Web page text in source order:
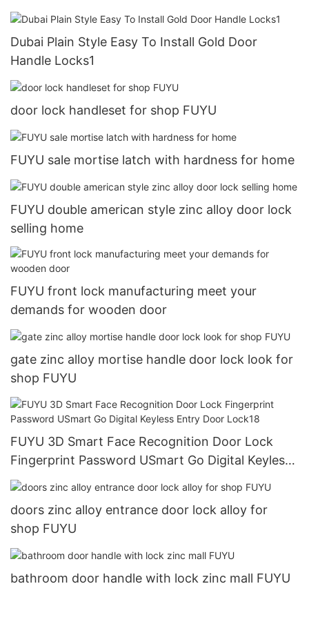
Dubai Plain Style Easy To Install Gold Door
Handle Locks1
door lock handleset for shop FUYU
FUYU sale mortise latch with hardness for home
FUYU double american style zinc alloy door lock
selling home
FUYU front lock manufacturing meet your
demands for wooden door
gate zinc alloy mortise handle door lock look for
shop FUYU
FUYU 3D Smart Face Recognition Door Lock
Fingerprint Password USmart Go Digital Keyless
Entry Door Lock18
doors zinc alloy entrance door lock alloy for
shop FUYU
bathroom door handle with lock zinc mall FUYU